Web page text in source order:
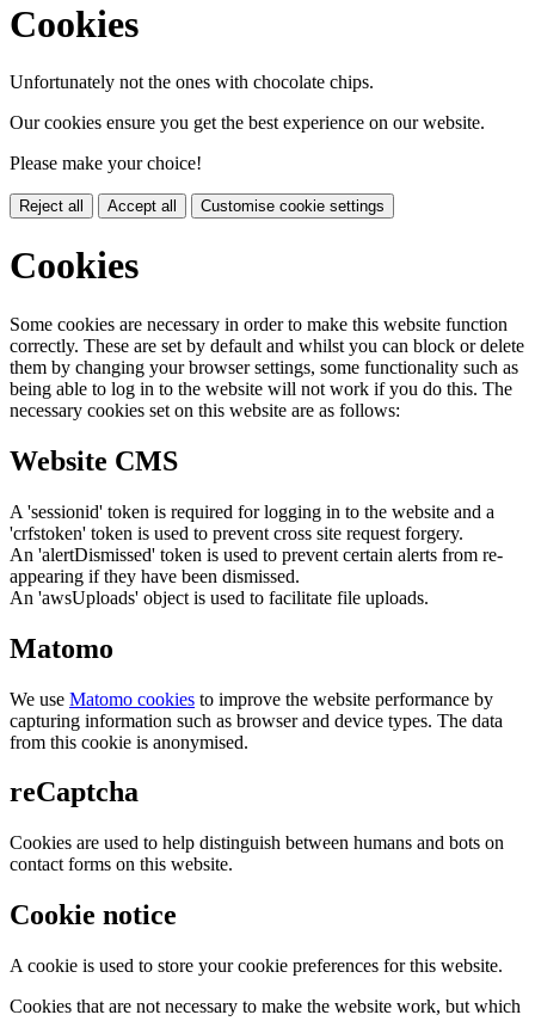
Cookies
Unfortunately not the ones with chocolate chips.
Our cookies ensure you get the best experience on our website.
Please make your choice!
Reject all Accept all Customise cookie settings
Cookies
Some cookies are necessary in order to make this website function
correctly. These are set by default and whilst you can block or delete
them by changing your browser settings, some functionality such as
being able to log in to the website will not work if you do this. The
necessary cookies set on this website are as follows:
Website CMS
A 'sessionid' token is required for logging in to the website and a
'crfstoken' token is used to prevent cross site request forgery.
An 'alertDismissed' token is used to prevent certain alerts from re-
appearing if they have been dismissed.
An 'awsUploads' object is used to facilitate file uploads.
Matomo
We use Matomo cookies to improve the website performance by
capturing information such as browser and device types. The data
from this cookie is anonymised.
reCaptcha
Cookies are used to help distinguish between humans and bots on
contact forms on this website.
Cookie notice
A cookie is used to store your cookie preferences for this website.
Cookies that are not necessary to make the website work, but which